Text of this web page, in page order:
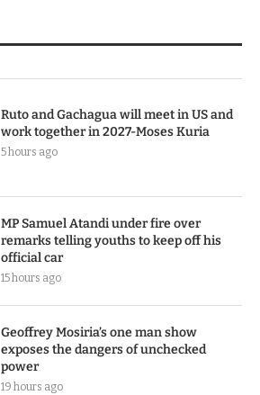
Ruto and Gachagua will meet in US and
work together in 2027-Moses Kuria
5 hours ago
MP Samuel Atandi under fire over
remarks telling youths to keep off his
official car
15 hours ago
Geoffrey Mosiria’s one man show
exposes the dangers of unchecked
power
19 hours ago